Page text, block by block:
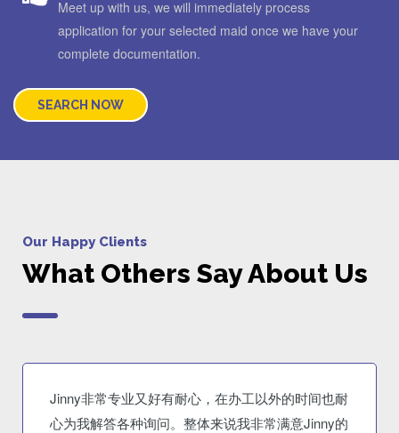
Meet up with us, we will immediately process
application for your selected maid once we have your
complete documentation.
SEARCH NOW
Our Happy Clients
What Others Say About Us
Jinny非常专业又好有耐心，在办工以外的时间也耐
心为我解答各种询问。整体来说我非常满意Jinny的